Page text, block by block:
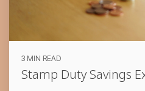
3 MIN READ
Stamp Duty Savings